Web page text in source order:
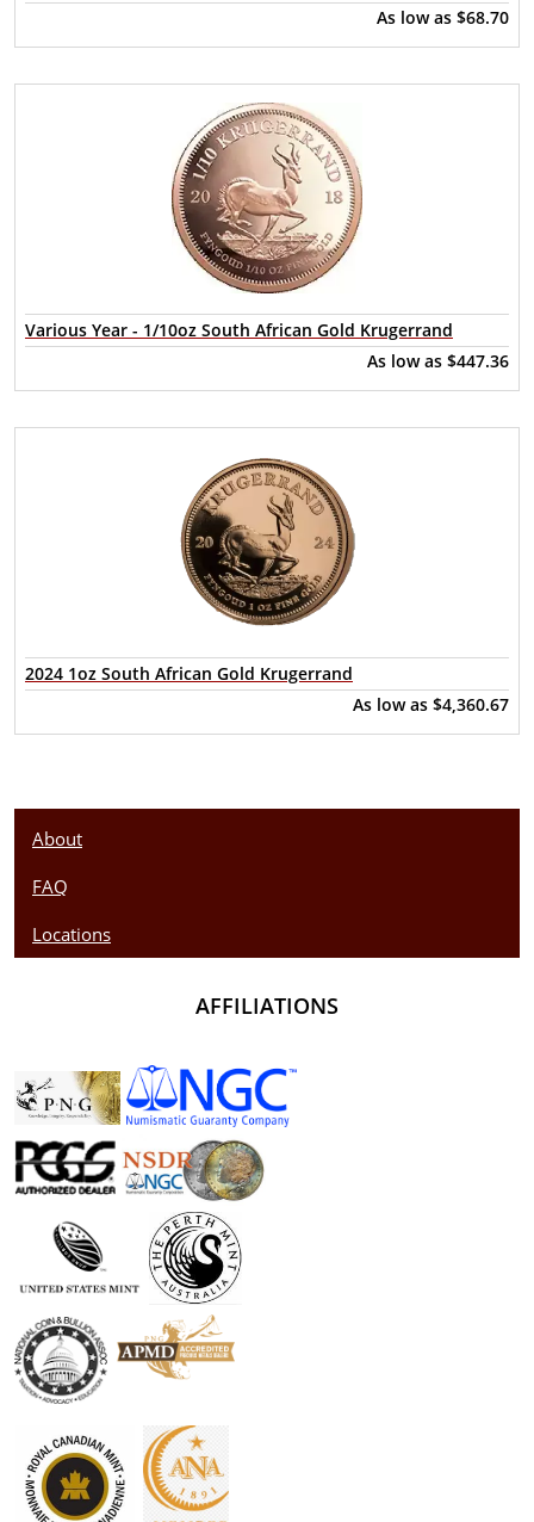
As low as $68.70
Various Year - 1/10oz South African Gold Krugerrand
As low as $447.36
2024 1oz South African Gold Krugerrand
As low as $4,360.67
About
FAQ
Locations
AFFILIATIONS